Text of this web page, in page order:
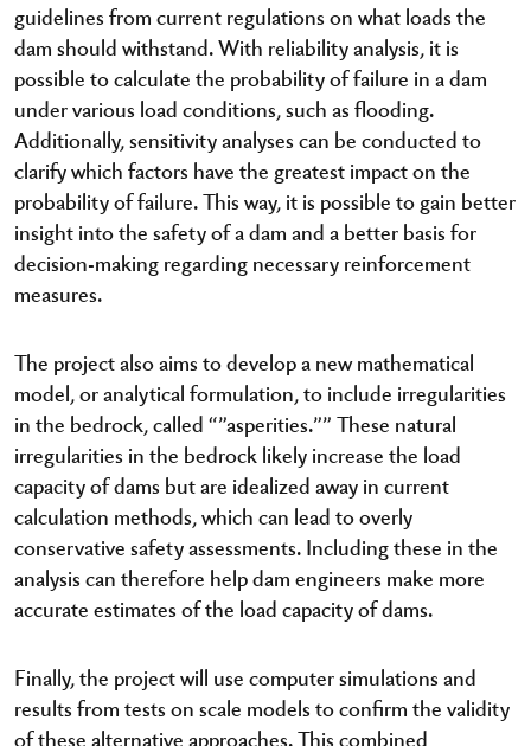
guidelines from current regulations on what loads the
dam should withstand. With reliability analysis, it is
possible to calculate the probability of failure in a dam
under various load conditions, such as flooding.
Additionally, sensitivity analyses can be conducted to
clarify which factors have the greatest impact on the
probability of failure. This way, it is possible to gain better
insight into the safety of a dam and a better basis for
decision-making regarding necessary reinforcement
measures.
The project also aims to develop a new mathematical
model, or analytical formulation, to include irregularities
in the bedrock, called “”asperities.”” These natural
irregularities in the bedrock likely increase the load
capacity of dams but are idealized away in current
calculation methods, which can lead to overly
conservative safety assessments. Including these in the
analysis can therefore help dam engineers make more
accurate estimates of the load capacity of dams.
Finally, the project will use computer simulations and
results from tests on scale models to confirm the validity
of these alternative approaches. This combined